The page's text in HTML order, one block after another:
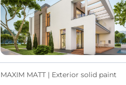
MAXIM MATT | Exterior solid paint